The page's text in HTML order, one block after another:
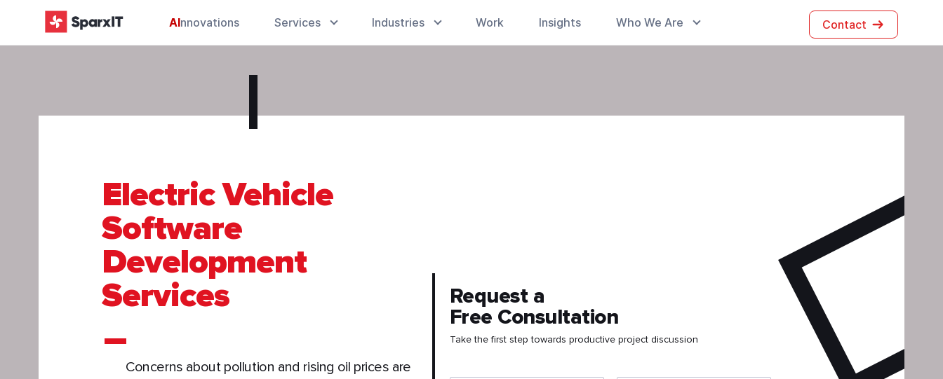
AInnovations Services Industries Work Insights Who We Are Contact
Electric Vehicle
Software
Development
Services
Concerns about pollution and rising oil prices are
Request a
Free Consultation
Take the first step towards productive project discussion